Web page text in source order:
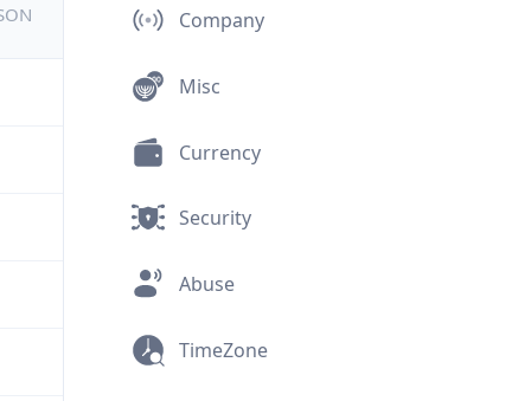
Company
Misc
Currency
Security
Abuse
TimeZone